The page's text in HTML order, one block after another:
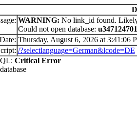
WARNING: No link_id found. Likely
Could not open database:
Date: Thursday, August 6, 2026 at 3:41:06
/?selectlanguage=German&lcode=DE
Critical Error